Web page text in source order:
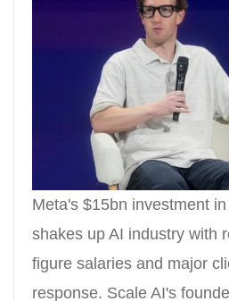
Meta's $15bn investment
shakes up AI industry with
figure salaries and major
response. Scale AI's